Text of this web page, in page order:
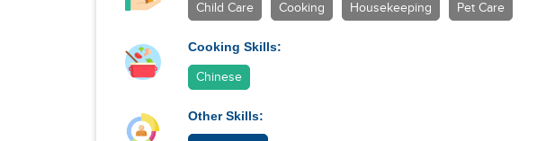
Child Care Cooking Housekeeping Pet Care
Cooking Skills:
Chinese
Other Skills: